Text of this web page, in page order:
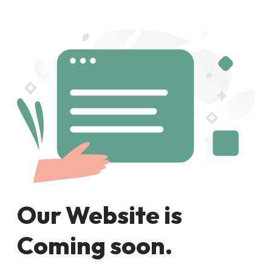
Our Website is
Coming soon.